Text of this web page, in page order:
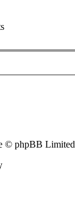
© phpBB Limited